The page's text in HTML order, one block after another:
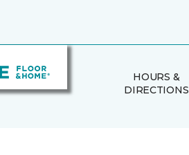
HOURS &
DIRECTIONS